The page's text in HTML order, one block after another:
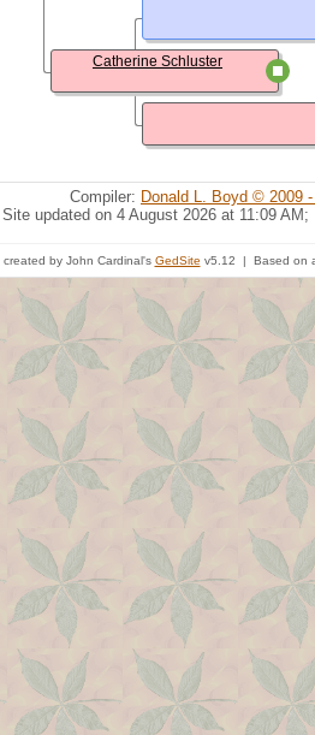
Catherine Schluster
Compiler: Donald L. Boyd © 2009
Site updated on 4 August 2026 at 11:09 AM;
created by John Cardinal's GedSite v5.12 | Based on